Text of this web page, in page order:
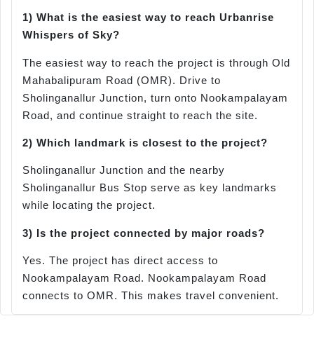
1) What is the easiest way to reach Urbanrise
Whispers of Sky?
The easiest way to reach the project is through Old
Mahabalipuram Road (OMR). Drive to
Sholinganallur Junction, turn onto Nookampalayam
Road, and continue straight to reach the site.
2) Which landmark is closest to the project?
Sholinganallur Junction and the nearby
Sholinganallur Bus Stop serve as key landmarks
while locating the project.
3) Is the project connected by major roads?
Yes. The project has direct access to
Nookampalayam Road. Nookampalayam Road
connects to OMR. This makes travel convenient.